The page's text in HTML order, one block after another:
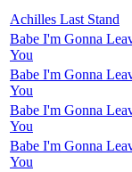
Achilles Last Stand
Babe I'm Gonna
You
Babe I'm Gonna
You
Babe I'm Gonna
You
Babe I'm Gonna
You